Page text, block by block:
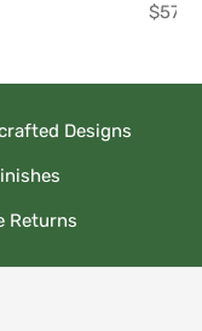
Designs
Returns